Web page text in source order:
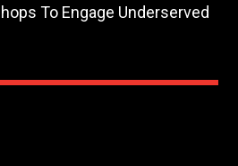
To Engage Underserved